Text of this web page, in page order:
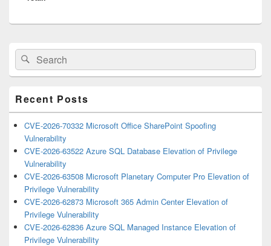
Primary
Sidebar
Widget
Area
Search
for:
Search
Recent Posts
CVE-2026-70332 Microsoft Office SharePoint Spoofing
Vulnerability
CVE-2026-63522 Azure SQL Database Elevation of Privilege
Vulnerability
CVE-2026-63508 Microsoft Planetary Computer Pro Elevation of
Privilege Vulnerability
CVE-2026-62873 Microsoft 365 Admin Center Elevation of
Privilege Vulnerability
CVE-2026-62836 Azure SQL Managed Instance Elevation of
Privilege Vulnerability